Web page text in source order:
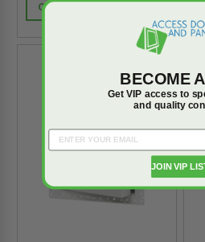
CALL FOR AVAILABILITY
BECOME
Get VIP access to
and quality
JOIN VIP